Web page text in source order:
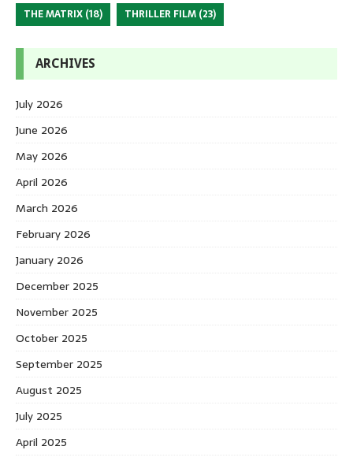
THE MATRIX (18) THRILLER FILM (23)
ARCHIVES
July 2026
June 2026
May 2026
April 2026
March 2026
February 2026
January 2026
December 2025
November 2025
October 2025
September 2025
August 2025
July 2025
April 2025